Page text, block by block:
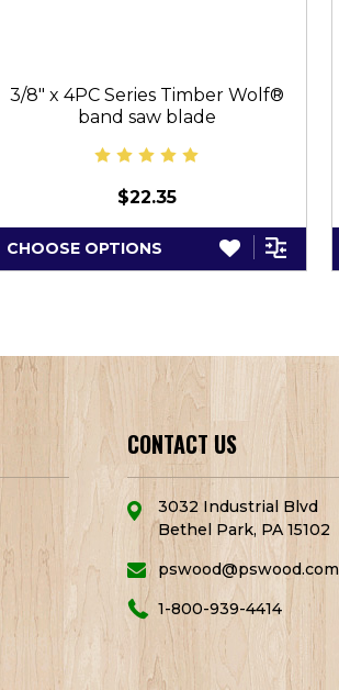
3/8" x 4PC Series Timber Wolf®
band saw blade
$22.35
CHOOSE OPTIONS
CONTACT US
3032 Industrial Blvd
Bethel Park, PA 15102
pswood@pswood.com
1-800-939-4414